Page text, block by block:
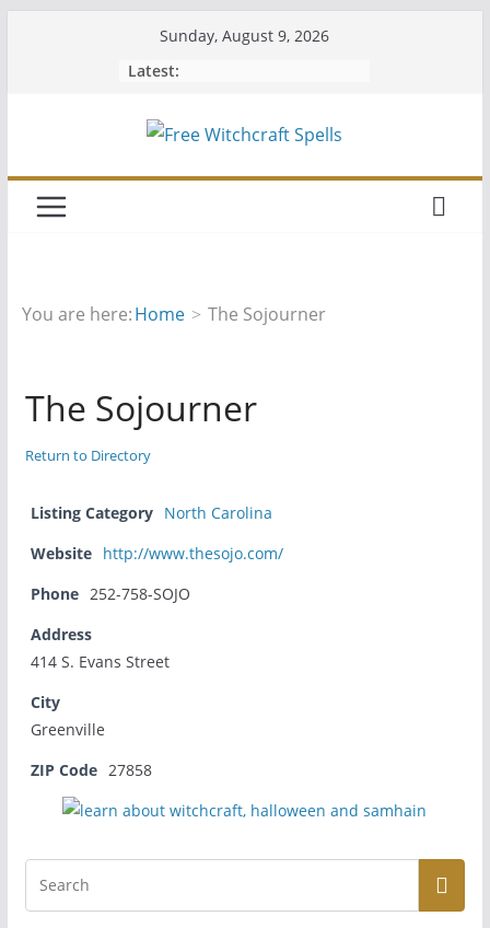
Sunday, August 9, 2026
Latest:
You are here:Home The Sojourner
The Sojourner
Return to Directory
Listing Category North Carolina
Website http://www.thesojo.com/
Phone 252-758-SOJO
Address
414 S. Evans Street
City
Greenville
ZIP Code 27858